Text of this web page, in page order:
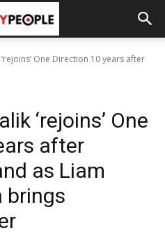
One Direction 10 years after
‘rejoins’ One
after
as Liam
brings